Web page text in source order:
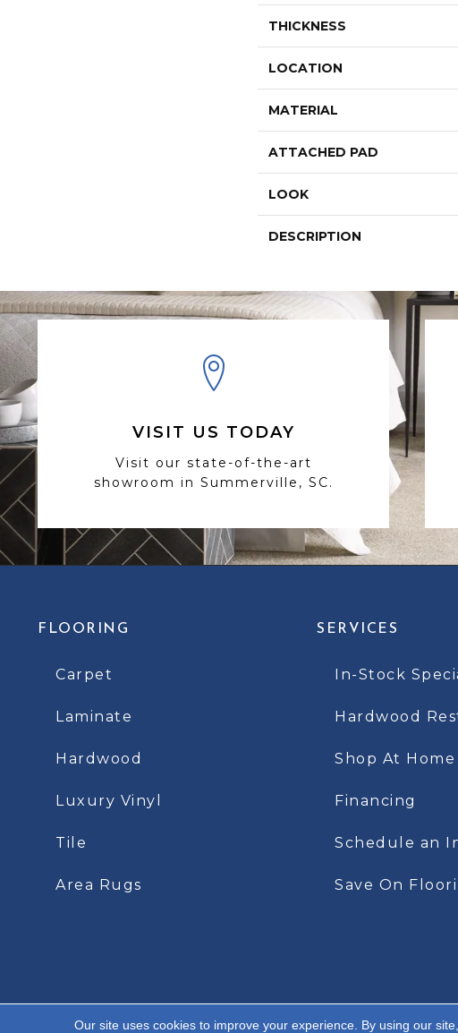
THICKNESS
LOCATION
MATERIAL
ATTACHED PAD
LOOK
DESCRIPTION
VISIT US TODAY
Visit our state-of-the-art
showroom in Summerville, SC.
FLOORING
Carpet
Laminate
Hardwood
Luxury Vinyl
Tile
Area Rugs
SERVICES
In-Stock
Hardwood
Shop At Home
Financing
Schedule an
Save On
Our site uses cookies to improve your experience. By using our